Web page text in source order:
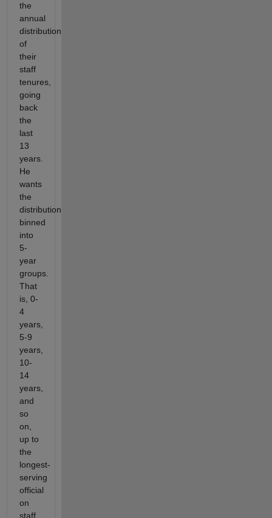
the
annual
distribution
of
their
staff
tenures,
going
back
the
last
13
years.
He
wants
the
distribution
binned
into
5-
year
groups.
That
is, 0-
4
years,
5-9
years,
10-
14
years,
and
so
on,
up to
the
longest-
serving
official
on
staff